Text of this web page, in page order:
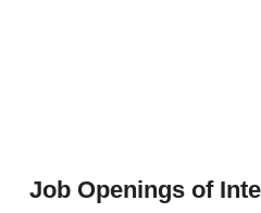
Job Openings of